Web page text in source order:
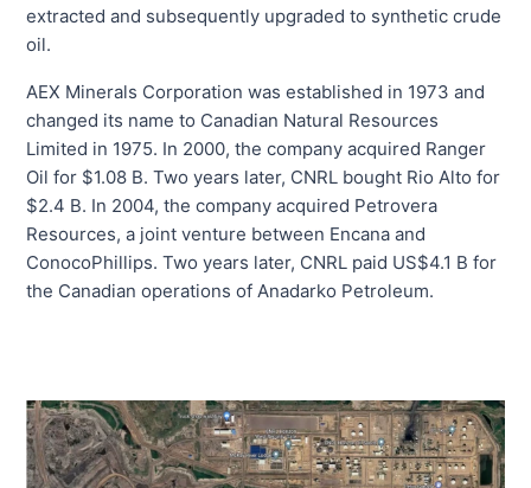
extracted and subsequently upgraded to synthetic crude
oil.
AEX Minerals Corporation was established in 1973 and
changed its name to Canadian Natural Resources
Limited in 1975. In 2000, the company acquired Ranger
Oil for $1.08 B. Two years later, CNRL bought Rio Alto for
$2.4 B. In 2004, the company acquired Petrovera
Resources, a joint venture between Encana and
ConocoPhillips. Two years later, CNRL paid US$4.1 B for
the Canadian operations of Anadarko Petroleum.